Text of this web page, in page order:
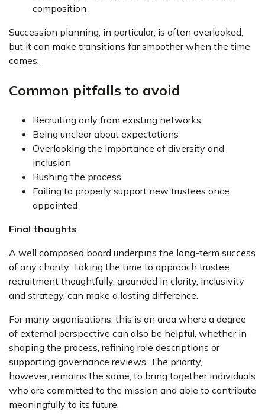
composition
Succession planning, in particular, is often overlooked,
but it can make transitions far smoother when the time
comes.
Common pitfalls to avoid
Recruiting only from existing networks
Being unclear about expectations
Overlooking the importance of diversity and
inclusion
Rushing the process
Failing to properly support new trustees once
appointed
Final thoughts
A well composed board underpins the long-term success
of any charity. Taking the time to approach trustee
recruitment thoughtfully, grounded in clarity, inclusivity
and strategy, can make a lasting difference.
For many organisations, this is an area where a degree
of external perspective can also be helpful, whether in
shaping the process, refining role descriptions or
supporting governance reviews. The priority,
however, remains the same, to bring together individuals
who are committed to the mission and able to contribute
meaningfully to its future.